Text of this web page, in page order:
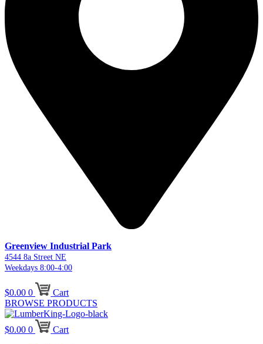
Greenview Industrial Park
4544 8a Street NE
Weekdays 8:00-4:00
$0.00 0
Cart
BROWSE PRODUCTS
$0.00 0
Cart